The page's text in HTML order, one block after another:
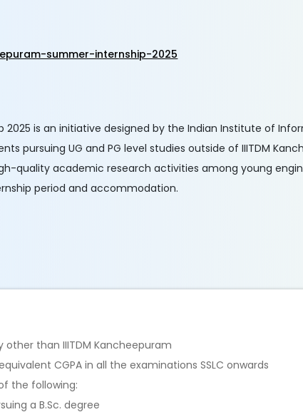
summer-internship-2025
2025 is an initiative designed by the Indian Institute of
pursuing UG and PG level studies outside of IIITDM
quality academic research activities among young
period and accommodation.
than IIITDM Kancheepuram
CGPA in all the examinations SSLC onwards
the following:
a B.Sc. degree